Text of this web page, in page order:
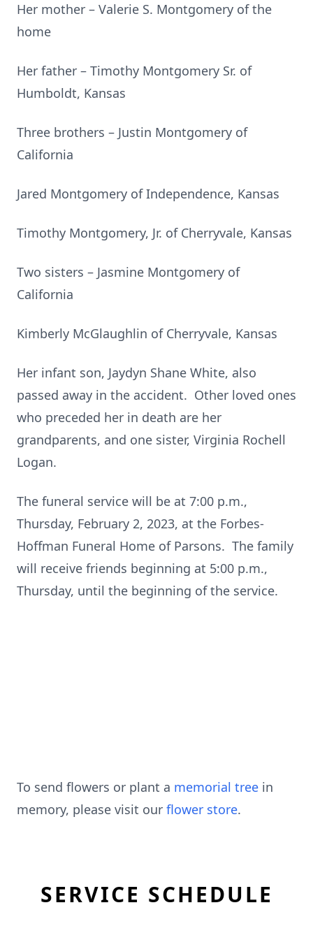
Her mother – Valerie S. Montgomery of the
home
Her father – Timothy Montgomery Sr. of
Humboldt, Kansas
Three brothers – Justin Montgomery of
California
Jared Montgomery of Independence, Kansas
Timothy Montgomery, Jr. of Cherryvale, Kansas
Two sisters – Jasmine Montgomery of
California
Kimberly McGlaughlin of Cherryvale, Kansas
Her infant son, Jaydyn Shane White, also
passed away in the accident. Other loved ones
who preceded her in death are her
grandparents, and one sister, Virginia Rochell
Logan.
The funeral service will be at 7:00 p.m.,
Thursday, February 2, 2023, at the Forbes-
Hoffman Funeral Home of Parsons. The family
will receive friends beginning at 5:00 p.m.,
Thursday, until the beginning of the service.
To send flowers or plant a memorial tree in
memory, please visit our flower store.
SERVICE SCHEDULE